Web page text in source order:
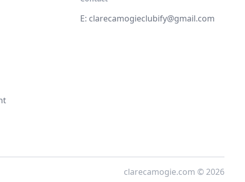
E: clarecamogieclubify@gmail.com
clarecamogie.com © 2026